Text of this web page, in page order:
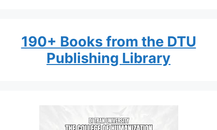
190+ Books from the DTU
Publishing Library